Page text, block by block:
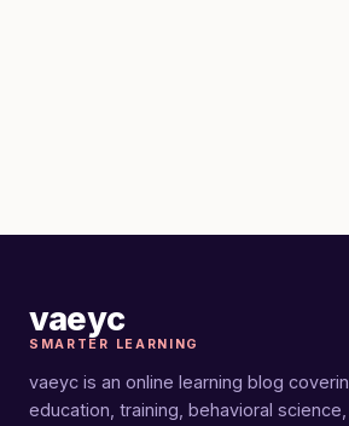
vaeyc
SMARTER LEARNING
vaeyc is an online learning blog
education, training, behavioral